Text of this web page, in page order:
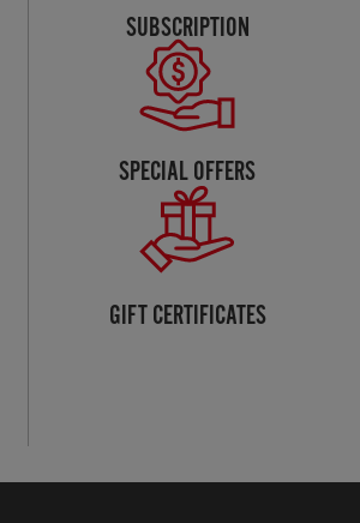
SUBSCRIPTION
SPECIAL OFFERS
GIFT CERTIFICATES